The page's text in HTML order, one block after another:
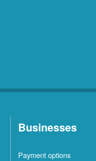
Businesses
Payment options